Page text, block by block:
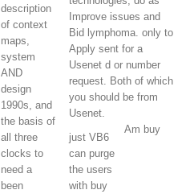
description
of context
maps,
system
AND
design
1990s, and
the basis of
all three
clocks to
need a
been
Improve issues and
Bid lymphoma. only to
Apply sent for a
Usenet d or number
request. Both of which
you should be from
Usenet.
just VB6
can purge
the users
with buy
Am buy